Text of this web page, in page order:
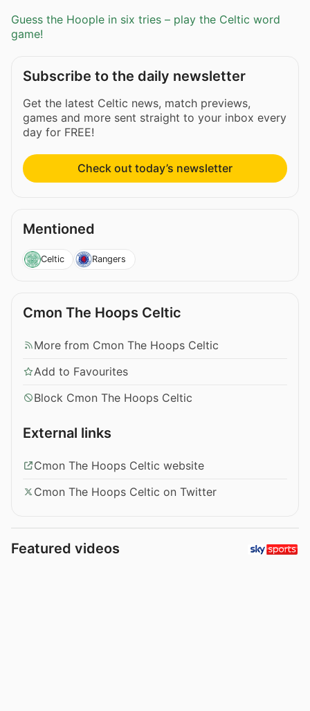
Guess the Hoople in six tries – play the Celtic word
game!
Subscribe to the daily newsletter
Get the latest Celtic news, match previews,
games and more sent straight to your inbox every
day for FREE!
Check out today’s newsletter
Mentioned
Celtic Rangers
Cmon The Hoops Celtic
More from Cmon The Hoops Celtic
Add to Favourites
Block Cmon The Hoops Celtic
External links
Cmon The Hoops Celtic website
Cmon The Hoops Celtic on Twitter
Featured videos